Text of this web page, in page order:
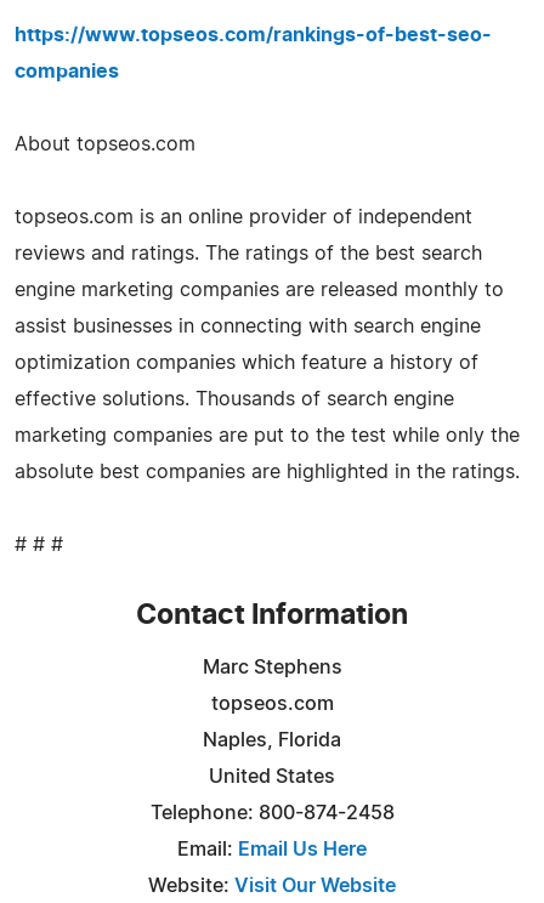
https://www.topseos.com/rankings-of-best-seo-
companies
About topseos.com
topseos.com is an online provider of independent
reviews and ratings. The ratings of the best search
engine marketing companies are released monthly to
assist businesses in connecting with search engine
optimization companies which feature a history of
effective solutions. Thousands of search engine
marketing companies are put to the test while only the
absolute best companies are highlighted in the ratings.
# # #
Contact Information
Marc Stephens
topseos.com
Naples, Florida
United States
Telephone: 800-874-2458
Email: Email Us Here
Website: Visit Our Website